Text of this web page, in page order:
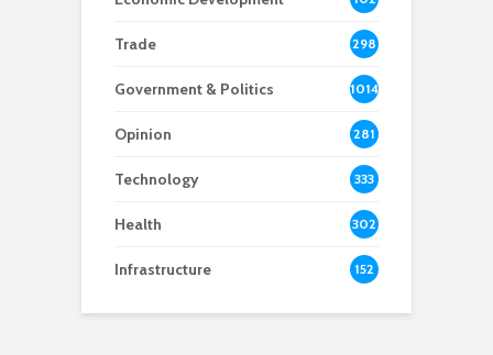
8
Trade 298
Government & Politics 1014
Opinion 281
Technology 333
Health 302
Infrastructure 152